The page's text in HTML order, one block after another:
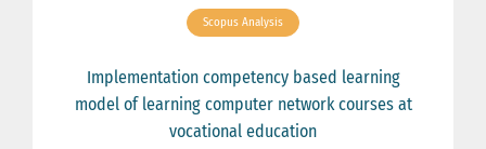
Scopus Analysis
Implementation competency based learning
model of learning computer network courses at
vocational education